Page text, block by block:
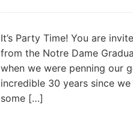
It’s Party Time! You are
from the Notre Dame
when we were penning our
incredible 30 years since
some […]